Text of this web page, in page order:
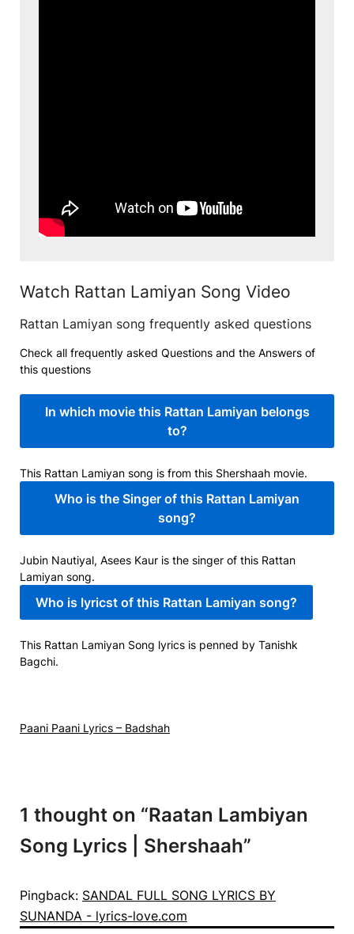
Watch Rattan Lamiyan Song Video
Rattan Lamiyan song frequently asked questions
Check all frequently asked Questions and the Answers of
this questions
In which movie this Rattan Lamiyan belongs
to?
This Rattan Lamiyan song is from this Shershaah movie.
Who is the Singer of this Rattan Lamiyan
song?
Jubin Nautiyal, Asees Kaur is the singer of this Rattan
Lamiyan song.
Who is lyricst of this Rattan Lamiyan song?
This Rattan Lamiyan Song lyrics is penned by Tanishk
Bagchi.
Paani Paani Lyrics – Badshah
1 thought on “Raatan Lambiyan
Song Lyrics | Shershaah”
Pingback: SANDAL FULL SONG LYRICS BY
SUNANDA - lyrics-love.com